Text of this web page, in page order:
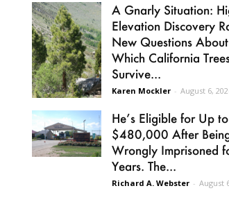
A Gnarly Situation:
Elevation Discovery
New Questions About
Which California
Survive...
Karen Mockler - August 6,
He’s Eligible for Up to
$480,000 After
Wrongly Imprisoned
Years. The...
Richard A. Webster - August